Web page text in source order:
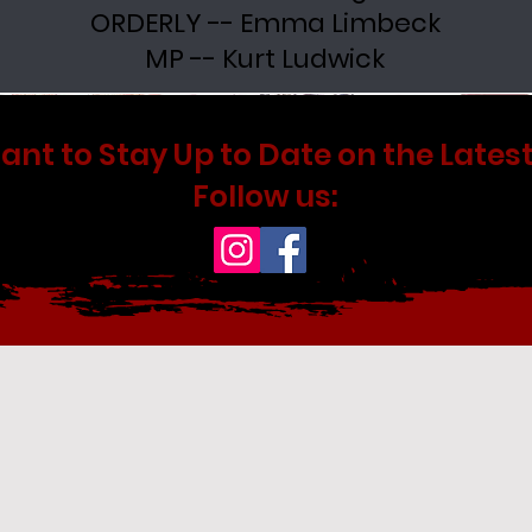
ORDERLY -- Emma Limbeck
MP -- Kurt Ludwick
to Stay Up to Date on the
Follow us: